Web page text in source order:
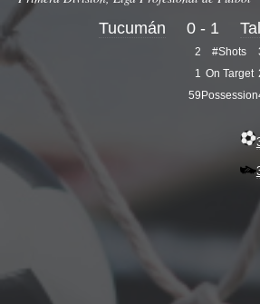
Tucumán 0 - 1
2 #Shots
1 On Target
59Possession